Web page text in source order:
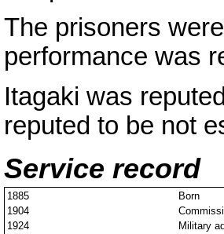
The prisoners
performance was
Itagaki was
reputed to be not
Service record
1885
Born
1904
1924
Military